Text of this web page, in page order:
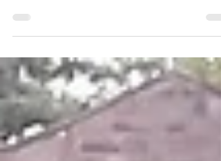
EXAMS... The Results Are In!